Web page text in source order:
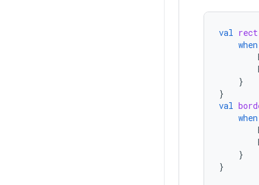
val rect
when
}
}
val
when
}
}